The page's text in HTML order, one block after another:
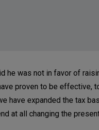
he was not in favor of
proven to be effective,
have expanded the tax
at all changing the